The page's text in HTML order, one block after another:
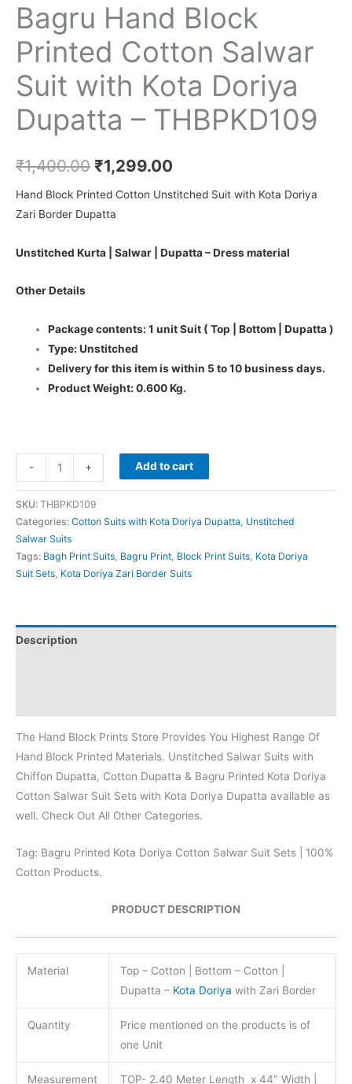
Bagru Hand Block
Printed Cotton Salwar
Suit with Kota Doriya
Dupatta – THBPKD109
₹1,400.00 ₹1,299.00
Hand Block Printed Cotton Unstitched Suit with Kota Doriya
Zari Border Dupatta
Unstitched Kurta | Salwar | Dupatta – Dress material
Other Details
Package contents: 1 unit Suit ( Top | Bottom | Dupatta )
Type: Unstitched
Delivery for this item is within 5 to 10 business days.
Product Weight: 0.600 Kg.
- + Add to cart
SKU: THBPKD109
Categories: Cotton Suits with Kota Doriya Dupatta Unstitched
Salwar Suits
Tags: Bagh Print Suits Bagru Print Block Print Suits Kota Doriya
Suit Sets Kota Doriya Zari Border Suits
Description
The Hand Block Prints Store Provides You Highest Range Of
Hand Block Printed Materials. Unstitched Salwar Suits with
Chiffon Dupatta, Cotton Dupatta & Bagru Printed Kota Doriya
Cotton Salwar Suit Sets with Kota Doriya Dupatta available as
well. Check Out All Other Categories.
Tag: Bagru Printed Kota Doriya Cotton Salwar Suit Sets | 100%
Cotton Products.
PRODUCT DESCRIPTION
Material
Top – Cotton | Bottom – Cotton |
Dupatta – Kota Doriya with Zari Border
Quantity
Price mentioned on the products is of
one Unit
Measurement TOP- 2.40 Meter Length x 44″ Width |